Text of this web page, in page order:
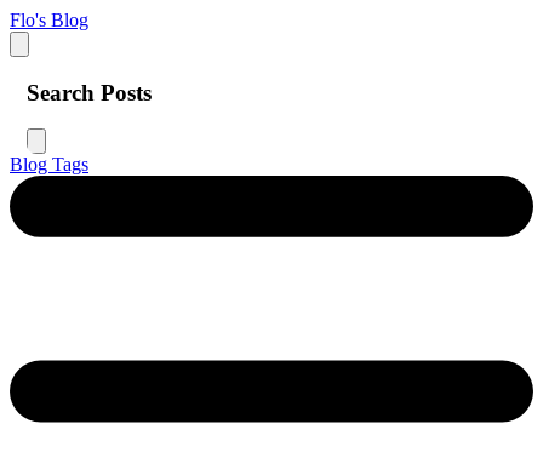
Flo's Blog
Search Posts
Blog Tags